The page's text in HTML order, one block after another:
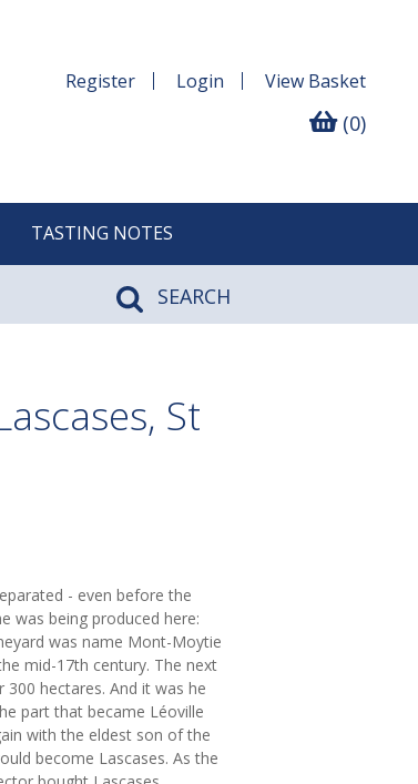
Register Login View Basket
(0)
TASTING NOTES
SEARCH
St
- even before the
was being produced here:
was name Mont-Moytie
mid-17th century. The next
hectares. And it was he
part that became Léoville
with the eldest son of the
become Lascases. As the